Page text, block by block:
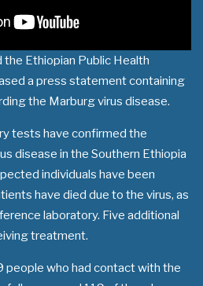
Ethiopian Public Health
a press statement containing
the Marburg virus disease.
tests have confirmed the
disease in the Southern Ethiopia
individuals have been
have died due to the virus, as
laboratory. Five additional
treatment.
people who had contact with the